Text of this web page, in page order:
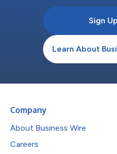
Sign Up
Learn About
Company
About Business Wire
Careers